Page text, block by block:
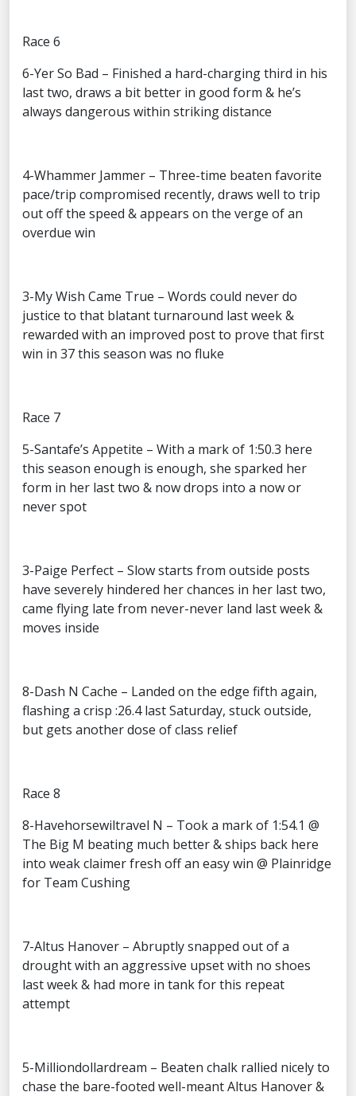
Race 6
6-Yer So Bad – Finished a hard-charging third in his
last two, draws a bit better in good form & he’s
always dangerous within striking distance
4-Whammer Jammer – Three-time beaten favorite
pace/trip compromised recently, draws well to trip
out off the speed & appears on the verge of an
overdue win
3-My Wish Came True – Words could never do
justice to that blatant turnaround last week &
rewarded with an improved post to prove that first
win in 37 this season was no fluke
Race 7
5-Santafe’s Appetite – With a mark of 1:50.3 here
this season enough is enough, she sparked her
form in her last two & now drops into a now or
never spot
3-Paige Perfect – Slow starts from outside posts
have severely hindered her chances in her last two,
came flying late from never-never land last week &
moves inside
8-Dash N Cache – Landed on the edge fifth again,
flashing a crisp :26.4 last Saturday, stuck outside,
but gets another dose of class relief
Race 8
8-Havehorsewiltravel N – Took a mark of 1:54.1 @
The Big M beating much better & ships back here
into weak claimer fresh off an easy win @ Plainridge
for Team Cushing
7-Altus Hanover – Abruptly snapped out of a
drought with an aggressive upset with no shoes
last week & had more in tank for this repeat
attempt
5-Milliondollardream – Beaten chalk rallied nicely to
chase the bare-footed well-meant Altus Hanover &